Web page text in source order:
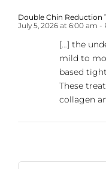
Double Chin Reduction
July 5, 2026 at 6:00 am -
[…] the
mild to
based
These
collagen